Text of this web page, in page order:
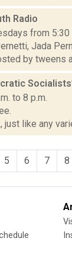
Radio
from 5:30
Jada
by tweens
to 8 p.m.
just like any
5 6 7 8